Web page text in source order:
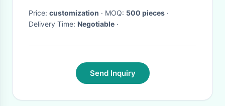
Price: customization · MOQ: 500 pieces ·
Delivery Time: Negotiable ·
Send Inquiry